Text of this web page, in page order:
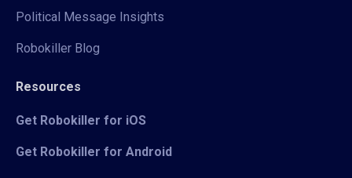
Political Message Insights
Robokiller Blog
Resources
Get Robokiller for iOS
Get Robokiller for Android